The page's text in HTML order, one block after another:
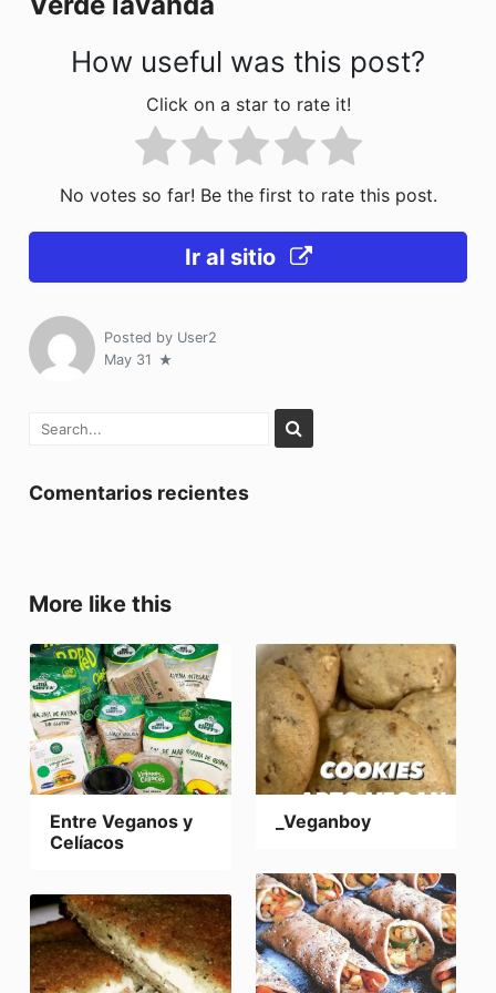
k
How useful was this post?
Click on a star to rate it!
No votes so far! Be the first to rate this post.
Ir al sitio
Posted by User2
May 31
Comentarios recientes
More like this
Entre Veganos y
Celíacos
_Veganboy